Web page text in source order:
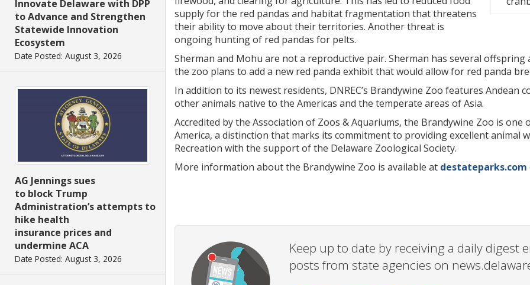
Innovate Delaware with DPP
to Advance and Strengthen
Statewide Innovation
Ecosystem
Date Posted: August 3, 2026
AG Jennings sues
to block Trump
Administration’s attempts to
hike health
insurance prices and
undermine ACA
Date Posted: August 3, 2026
supply for the red pandas and habitat fragmentation that threatens
their ability to move about their territories. Another threat is
ongoing hunting of red pandas for pelts.
Sherman and Mohu are not a reproductive pair. Sherman has several
the zoo plans to add a new red panda exhibit that would allow for red panda
In addition to its newest residents, DNREC’s Brandywine Zoo features Andean
other animals native to the Americas and the temperate areas of Asia.
Accredited by the Association of Zoos & Aquariums, the Brandywine Zoo is
America, a distinction that marks its commitment to providing excellent animal
Recreation with the support of the Delaware Zoological Society.
More information about the Brandywine Zoo is available at destateparks.com
Keep up to date by receiving a daily
posts from state agencies on